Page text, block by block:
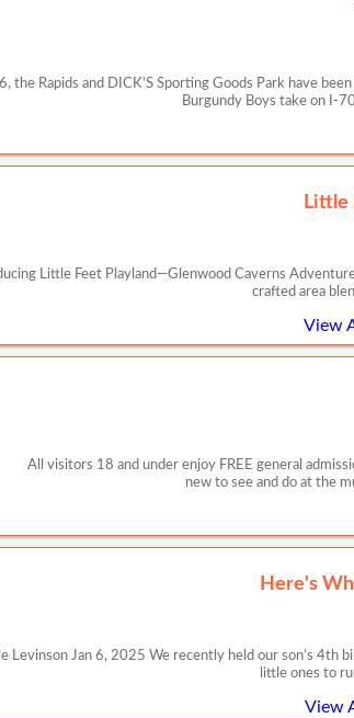
the Rapids and DICK'S Sporting Goods Park have
Burgundy Boys take on I-
Little
Little Feet Playland—Glenwood Caverns
crafted area
View
All visitors 18 and under enjoy FREE general
new to see and do at the
Here's
Levinson Jan 6, 2025 We recently held our son’s 4th
little ones to
View